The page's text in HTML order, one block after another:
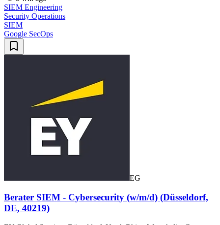
SIEM Engineering
Security Operations
SIEM
Google SecOps
EG
Berater SIEM - Cybersecurity (w/m/d) (Düsseldorf,
DE, 40219)